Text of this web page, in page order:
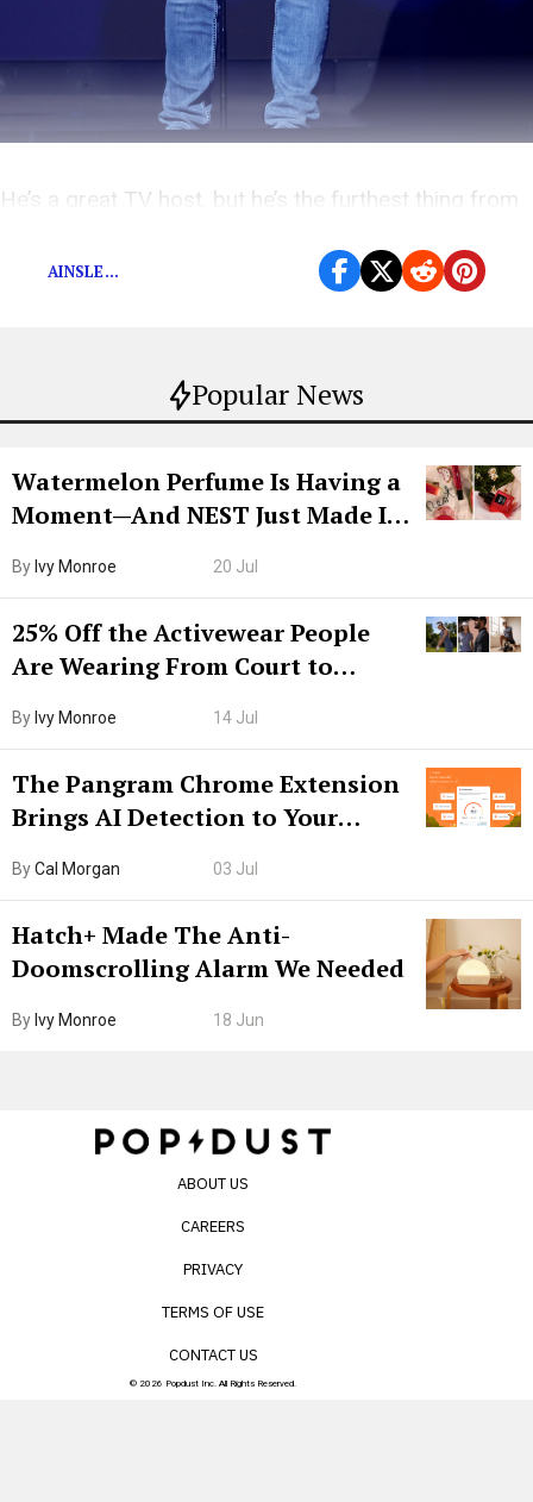
Popular News
Watermelon Perfume Is Having a
Moment—And NEST Just Made It
By Ivy Monroe 20 Jul
25% Off the Activewear People
Are Wearing From Court to
By Ivy Monroe 14 Jul
The Pangram Chrome Extension
Brings AI Detection to Your
Internet’s AI Slop.
ByCal Morgan 03 Jul
Hatch+ Made The Anti-
Doomscrolling Alarm We Needed
By Ivy Monroe 18 Jun
He’s a great TV host, but he’s the furthest thing from
AINSLE...
ABOUT US
CAREERS
PRIVACY
TERMS OF USE
CONTACT US
© 2026 Popdust Inc. All Rights Reserved.